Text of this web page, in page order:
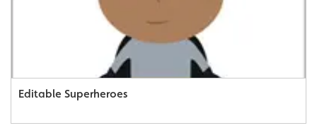
Editable Superheroes